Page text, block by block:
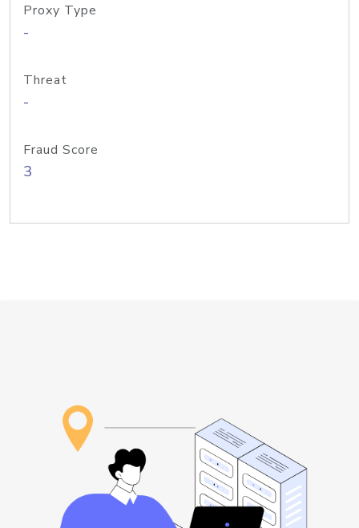
Proxy Type
-
Threat
-
Fraud Score
3